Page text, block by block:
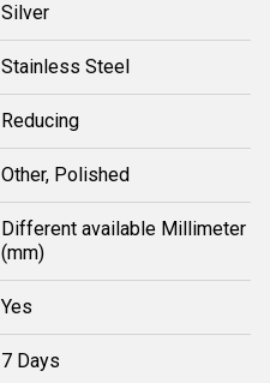
Silver
Stainless Steel
Reducing
Other, Polished
Different available Millimeter
(mm)
Yes
7 Days